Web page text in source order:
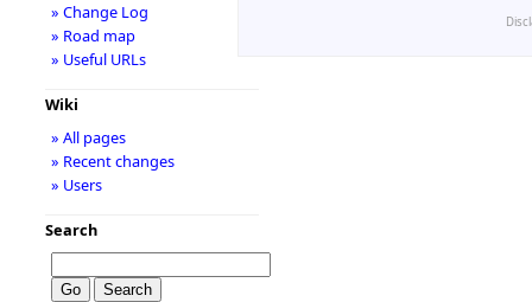
» Change Log
» Road map
» Useful URLs
Wiki
» All pages
» Recent changes
» Users
Search